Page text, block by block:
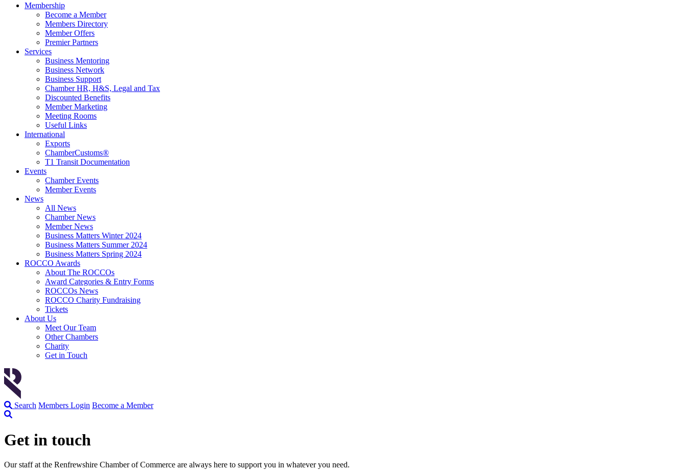
Membership
Become a Member
Members Directory
Member Offers
Premier Partners
Services
Business Mentoring
Business Network
Business Support
Chamber HR, H&S, Legal and Tax
Discounted Benefits
Member Marketing
Meeting Rooms
Useful Links
International
Exports
ChamberCustoms®
T1 Transit Documentation
Events
Chamber Events
Member Events
News
All News
Chamber News
Member News
Business Matters Winter 2024
Business Matters Summer 2024
Business Matters Spring 2024
ROCCO Awards
About The ROCCOs
Award Categories & Entry Forms
ROCCOs News
ROCCO Charity Fundraising
Tickets
About Us
Meet Our Team
Other Chambers
Charity
Get in Touch
Search Members Login Become a Member
Get in touch
Our staff at the Renfrewshire Chamber of Commerce are always here to support you in whatever you need.